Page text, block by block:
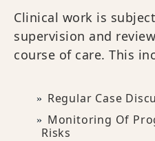
Clinical work is
supervision and
course of care. This
Regular Case
Monitoring Of
Risks